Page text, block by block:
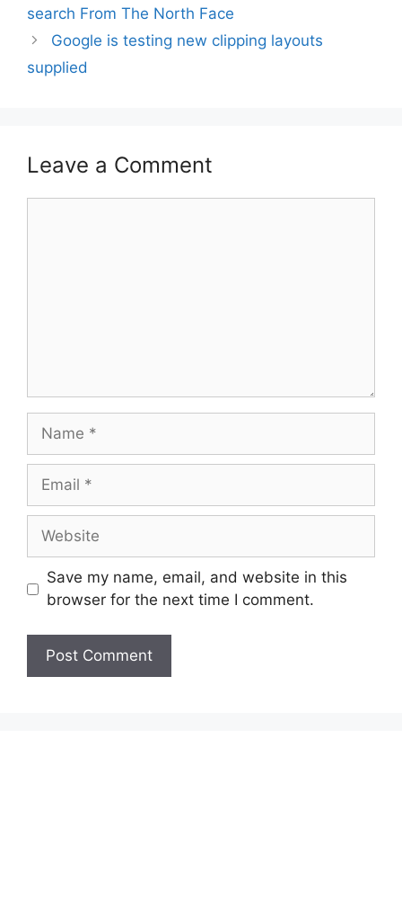
search From The North Face
Google is testing new clipping layouts
supplied
Leave a Comment
Name
Email
Website
Save my name, email, and website in this
browser for the next time I comment.